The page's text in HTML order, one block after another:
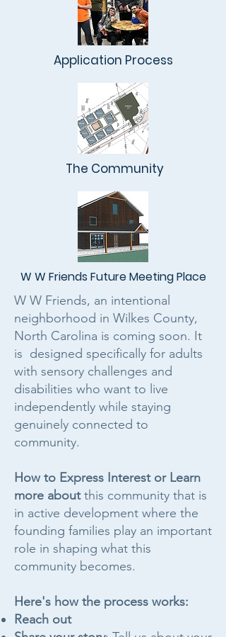
Application Process
The Community
W W Friends Future Meeting Place
W W Friends, an intentional
neighborhood in Wilkes County,
North Carolina is coming soon. It
is designed specifically for adults
with sensory challenges and
disabilities who want to live
independently while staying
genuinely connected to
community.
How to Express Interest or Learn
more aboutthis community that is
in active development where the
founding families play an important
role in shaping what this
community becomes.
Here's how the process works:
Reach out